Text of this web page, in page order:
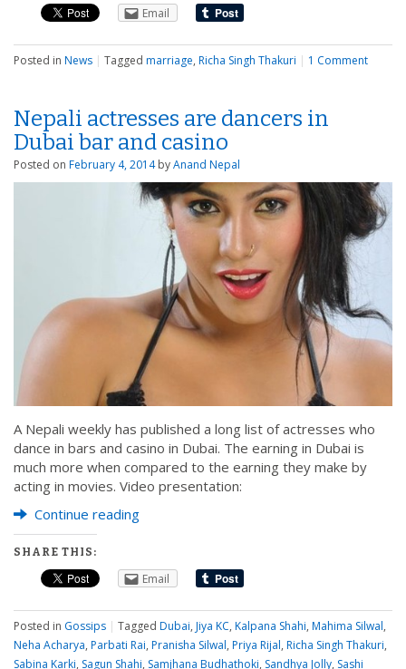
Email
Posted in News | Tagged marriage, Richa Singh Thakuri | 1 Comment
Nepali actresses are dancers in
Dubai bar and casino
Posted on February 4, 2014 byAnand Nepal
A Nepali weekly has published a long list of actresses who
dance in bars and casino in Dubai. The earning in Dubai is
much more when compared to the earning they make by
acting in movies. Video presentation:
Continue reading
SHARE THIS:
Email
Posted in Gossips | Tagged Dubai, Jiya KC, Kalpana Shahi, Mahima Silwal,
Neha Acharya, Parbati Rai, Pranisha Silwal, Priya Rijal, Richa Singh Thakuri,
Sabina Karki, Sagun Shahi, Samjhana Budhathoki, Sandhya Jolly, Sashi